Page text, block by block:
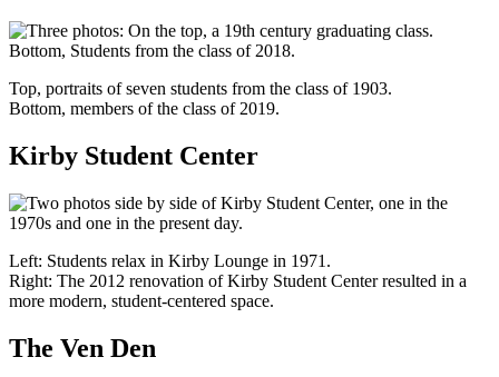
Top, portraits of seven students from the class of 1903.
Bottom, members of the class of 2019.
Kirby Student Center
Left: Students relax in Kirby Lounge in 1971.
Right: The 2012 renovation of Kirby Student Center resulted in a
more modern, student-centered space.
The Ven Den